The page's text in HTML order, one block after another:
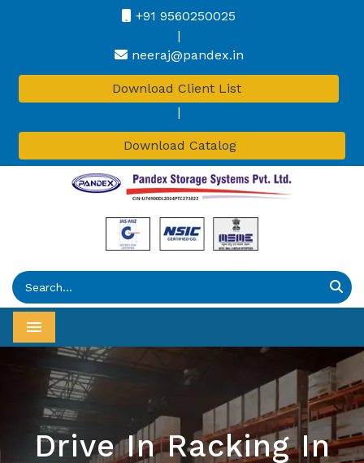
+91 9560250025
|
neeraj@pandex.in
Download Client List
|
Download Catalog
Menu
Drive In Racking In